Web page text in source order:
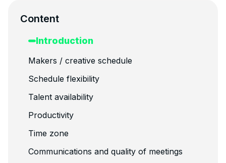
Content
Introduction
Makers / creative schedule
Schedule flexibility
Talent availability
Productivity
Time zone
Communications and quality of meetings